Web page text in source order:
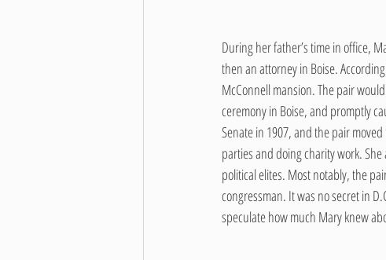
During her father’s time in office,
then an attorney in Boise.
McConnell mansion. The pair
ceremony in Boise, and promptly
Senate in 1907, and the pair
parties and doing charity work.
political elites. Most notably, the
congressman. It was no secret in
speculate how much Mary knew